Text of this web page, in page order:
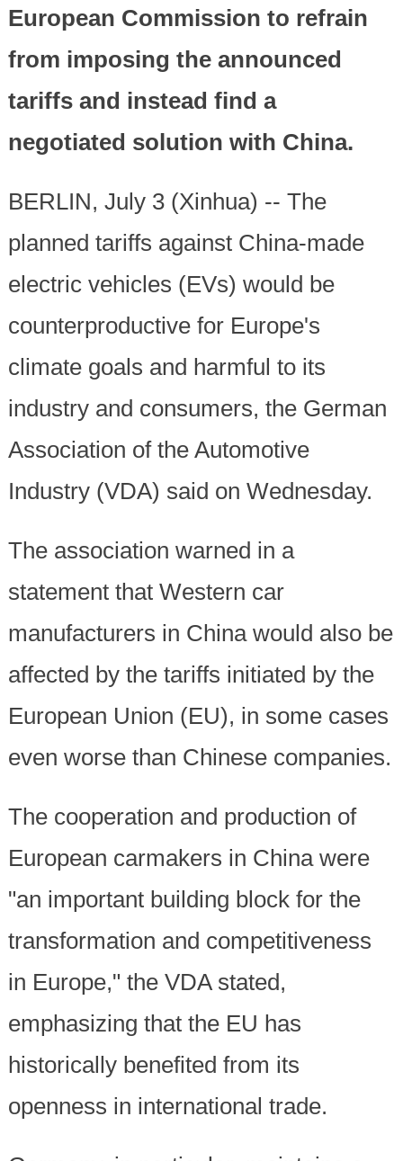
European Commission to refrain
from imposing the announced
tariffs and instead find a
negotiated solution with China.
BERLIN, July 3 (Xinhua) -- The
planned tariffs against China-made
electric vehicles (EVs) would be
counterproductive for Europe's
climate goals and harmful to its
industry and consumers, the German
Association of the Automotive
Industry (VDA) said on Wednesday.
The association warned in a
statement that Western car
manufacturers in China would also be
affected by the tariffs initiated by the
European Union (EU), in some cases
even worse than Chinese companies.
The cooperation and production of
European carmakers in China were
"an important building block for the
transformation and competitiveness
in Europe," the VDA stated,
emphasizing that the EU has
historically benefited from its
openness in international trade.